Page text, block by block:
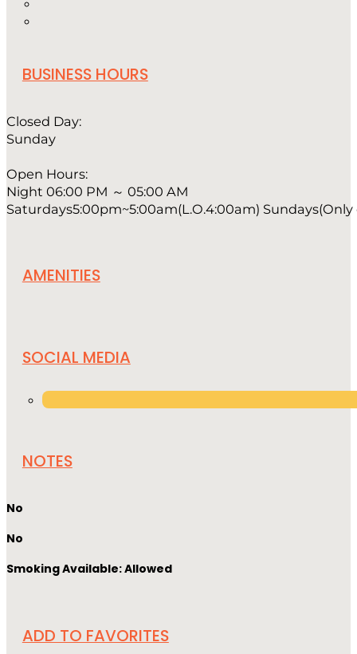
BUSINESS HOURS
Closed Day:
Sunday
Open Hours:
Night 06:00 PM ～ 05:00 AM
Saturdays5:00pm~5:00am(L.O.4:00am)
AMENITIES
SOCIAL MEDIA
NOTES
No
No
Smoking Available: Allowed
ADD TO FAVORITES